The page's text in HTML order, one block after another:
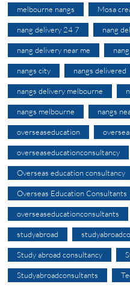
melbourne nangs Mosa
nang delivery 24 7 nang
nang delivery near me
nangs city nangs delivered
nangs delivery melbourne
nangs melbourne nangs
overseaseducation
overseaseducationconsultancy
Overseas education consultancy
Overseas Education Consultants
overseaseducationconsultants
studyabroad
Study abroad consultancy
Studyabroadconsultants